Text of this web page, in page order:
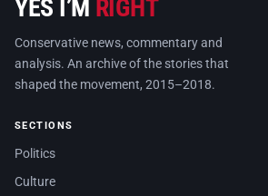
YES I’M RIGHT
Conservative news, commentary and
analysis. An archive of the stories that
shaped the movement, 2015–2018.
SECTIONS
Politics
Culture